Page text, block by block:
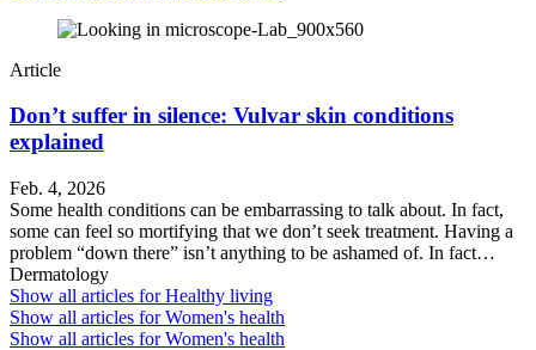
Article
Don’t suffer in silence: Vulvar skin conditions
explained
Feb. 4, 2026
Some health conditions can be embarrassing to talk about. In fact,
some can feel so mortifying that we don’t seek treatment. Having a
problem “down there” isn’t anything to be ashamed of. In fact…
Dermatology
Show all articles forHealthy living
Show all articles forWomen's health
Show all articles forWomen's health